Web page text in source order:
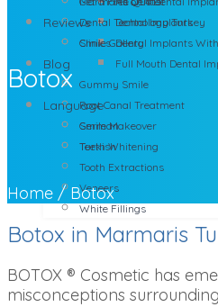
Dental Implants
Dental Implants
Full Mouth Dental
Gummy Smile
Root Canal Treatment
Smile Makeover
Teeth Whitening
Tooth Extractions
Veneers
White Fillings
Dental Technology Turkey
Clinics
Reviews
Smile Gallery
Blog
Language
German
Turkish
Botox
Home /Botox
Botox in Marmaris
BOTOX ® Cosmetic has
misconceptions